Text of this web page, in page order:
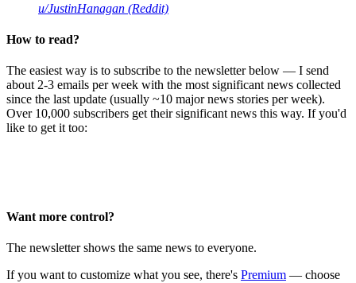
u/JustinHanagan (Reddit)
How to read?
The easiest way is to subscribe to the newsletter below — I send
about 2-3 emails per week with the most significant news collected
since the last update (usually ~10 major news stories per week).
Over 10,000 subscribers get their significant news this way. If you'd
like to get it too:
Want more control?
The newsletter shows the same news to everyone.
If you want to customize what you see, there's Premium — choose